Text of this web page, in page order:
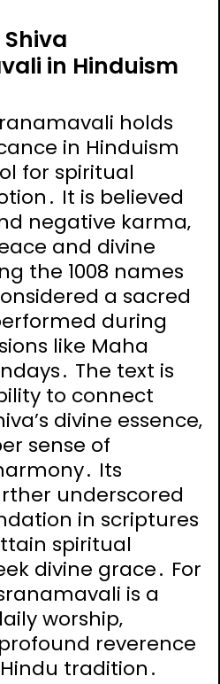
in Hinduism
holds
in Hinduism
for spiritual
It is believed
negative karma‚
and divine
the 1008 names
a sacred
during
like Maha
The text is
to connect
divine essence‚
sense of
Its
underscored
in scriptures
spiritual
divine grace․ For
is a
worship‚
reverence
tradition․